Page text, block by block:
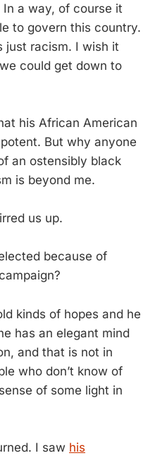
a way, of course it
to govern this country.
just racism. I wish it
could get down to
his African American
But why anyone
an ostensibly black
is beyond me.
us up.
because of
kinds of hopes and he
has an elegant mind
and that is not in
who don’t know of
of some light in
I saw his